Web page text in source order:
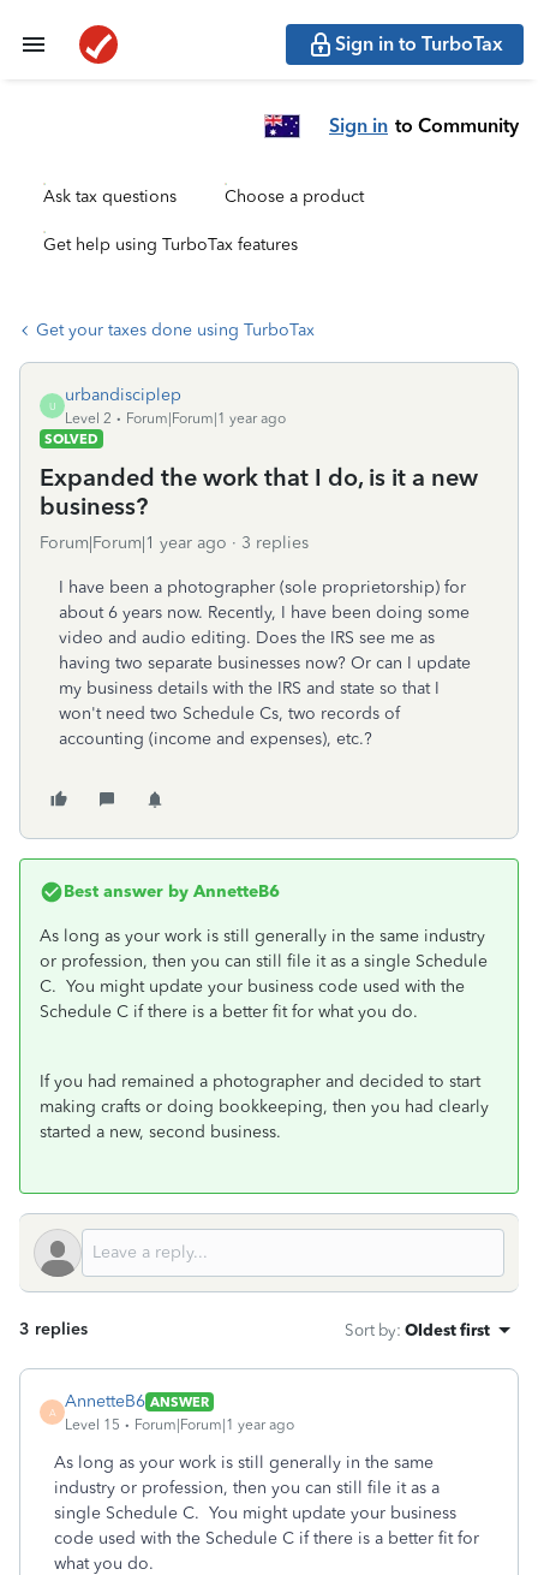
Sign in to TurboTax
Sign in to Community
Ask tax questions Choose a product
Get help using TurboTax features
Get your taxes done using TurboTax
U
urbandisciplep
Level 2
Forum|Forum|1 year ago
SOLVED
Expanded the work that I do, is it a new
business?
Forum|Forum|1 year ago 3 replies
I have been a photographer (sole proprietorship) for
about 6 years now. Recently, I have been doing some
video and audio editing. Does the IRS see me as
having two separate businesses now? Or can I update
my business details with the IRS and state so that I
won't need two Schedule Cs, two records of
accounting (income and expenses), etc.?
Best answer by AnnetteB6
As long as your work is still generally in the same industry
or profession, then you can still file it as a single Schedule
C. You might update your business code used with the
Schedule C if there is a better fit for what you do.
If you had remained a photographer and decided to start
making crafts or doing bookkeeping, then you had clearly
started a new, second business.
3 replies Sort by: Oldest first
A
AnnetteB6 ANSWER
Level 15
Forum|Forum|1 year ago
As long as your work is still generally in the same
industry or profession, then you can still file it as a
single Schedule C. You might update your business
code used with the Schedule C if there is a better fit for
what you do.